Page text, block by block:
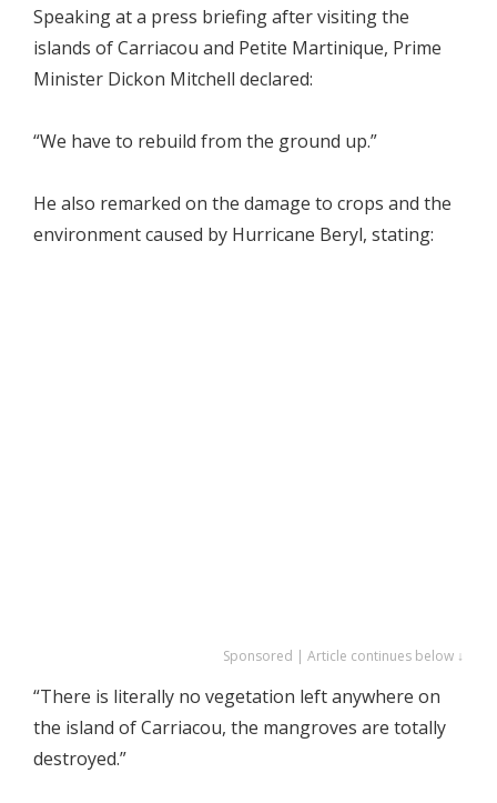
Speaking at a press briefing after visiting the
islands of Carriacou and Petite Martinique, Prime
Minister Dickon Mitchell declared:
“We have to rebuild from the ground up.”
He also remarked on the damage to crops and the
environment caused by Hurricane Beryl, stating:
Sponsored | Article continues below ↓
“There is literally no vegetation left anywhere on
the island of Carriacou, the mangroves are totally
destroyed.”